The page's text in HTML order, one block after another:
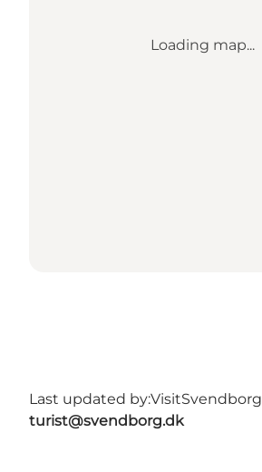
Loading map...
Last updated by:VisitSvendborg
turist@svendborg.dk